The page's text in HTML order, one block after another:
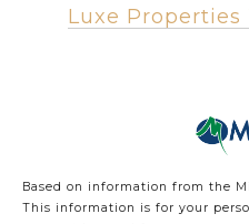
Luxe Properties
Based on information from the
This information is for your